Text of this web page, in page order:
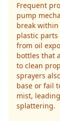
Frequent
pump
break
plastic
from oil
bottles that
to clean
sprayers
base or fail
mist,
splattering.